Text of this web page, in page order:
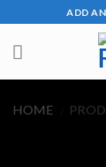
to
content
ADD
HOME